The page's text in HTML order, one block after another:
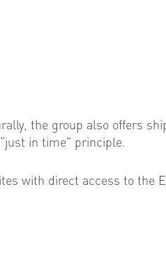
the group also offers
in time” principle.
with direct access to the